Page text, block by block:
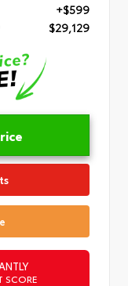
+$599
$29,129
SCORE